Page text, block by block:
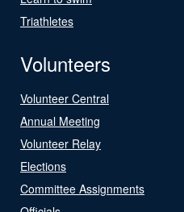
Triathletes
Volunteers
Volunteer Central
Annual Meeting
Volunteer Relay
Elections
Committee Assignments